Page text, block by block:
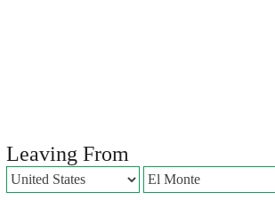
Leaving From